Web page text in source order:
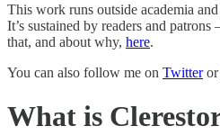
This work runs outside academia
It’s sustained by readers and
that, and about why, here.
You can also follow me on Twitteror
What is